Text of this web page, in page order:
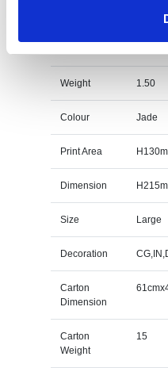
20cm x 20cm x 12mm
Weight 1.50
Colour Jade
Print Area
Dimension
Size Large
Decoration
Carton
Dimension
Carton
Weight
15